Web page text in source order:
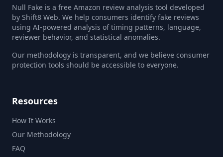
Null Fake is a free Amazon review analysis tool developed
by Shift8 Web. We help consumers identify fake reviews
using AI-powered analysis of timing patterns, language,
reviewer behavior, and statistical anomalies.
Our methodology is transparent, and we believe consumer
protection tools should be accessible to everyone.
Resources
How It Works
Our Methodology
FAQ